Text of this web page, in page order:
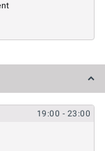
19:00 - 23:00